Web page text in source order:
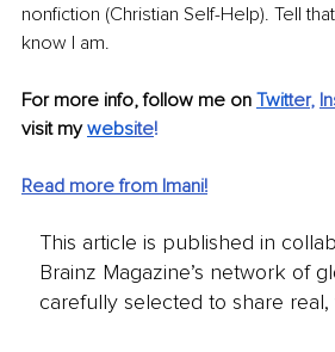
nonfiction (Christian Self-Help). Tell
know I am.
For more info, follow me on Twitter,
visit my website!
Read more from Imani!
This article is published in
Brainz Magazine’s network of
carefully selected to share real,